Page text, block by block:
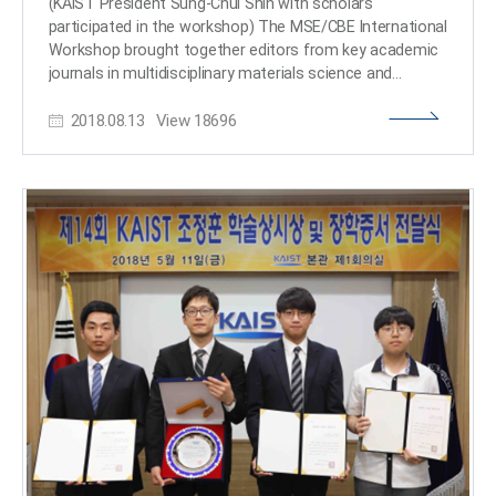
from the School of Mechanical Engineering at Korea
University with 4 million KRW, and Chan-Ho Song from
Kongju National University High School with 3 million
KRW. ​
participated in the workshop) The MSE/CBE International
Workshop brought together editors from key academic
journals in multidisciplinary materials science and
The workshop hosted ten distinguished speakers in the
innovation for functional applications. They explored
opportunities and challenges for reinventing novel
materials that will solve complex problems. (From left:
Professor Buriak, Professor Swager and Professor Il-
Doo Kim) Speakers included: Chief Editor of Nature
Materials Vincent Dusastre; Editor-in- Chief of ACS NANO
and professor at UCLA Paul S. Weiss; Jillian M. Buriak,
Editor-in-Chief of Chemistry of Materials; Associate
Editor of Macromolecules and professor at MIT
Timothy M. Swager; Coordinating Editor of Acta
Materialia and Head of the Department of Materials
Science and Engineering at MIT Christopher A. Schuh;
Editor-in-Chief of Biotechnology Journal and Metabolic
Engineering and Distinguished Professor at KAIST Sang-
2018.08.13 View18696